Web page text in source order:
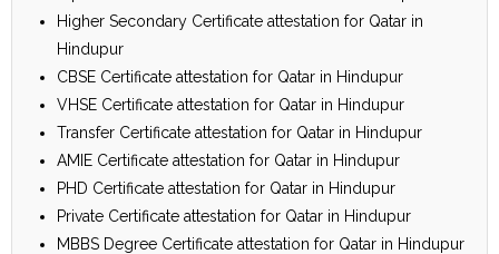
Higher Secondary Certificate attestation for Qatar in
Hindupur
CBSE Certificate attestation for Qatar in Hindupur
VHSE Certificate attestation for Qatar in Hindupur
Transfer Certificate attestation for Qatar in Hindupur
AMIE Certificate attestation for Qatar in Hindupur
PHD Certificate attestation for Qatar in Hindupur
Private Certificate attestation for Qatar in Hindupur
MBBS Degree Certificate attestation for Qatar in Hindupur